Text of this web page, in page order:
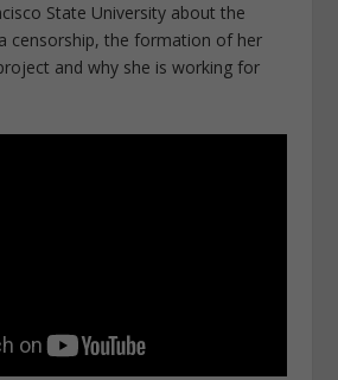
State University about the
censorship, the formation of her
and why she is working for